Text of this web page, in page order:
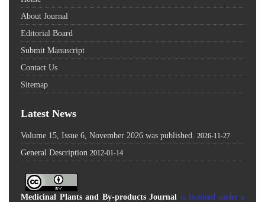
About Journal
Editorial Board
Submit Manuscript
Contact Us
Sitemap
Latest News
Volume 15, Issue 6, November 2026 was published. 2026-11-27
General Description 2012-01-14
Medicinal Plants and By-products Journal is licensed under a